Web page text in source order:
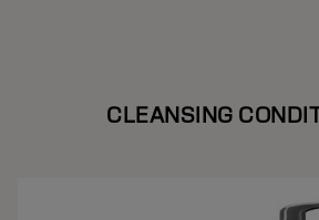
CLEANSING